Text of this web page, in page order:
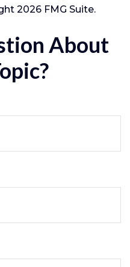
2026 FMG Suite.
About